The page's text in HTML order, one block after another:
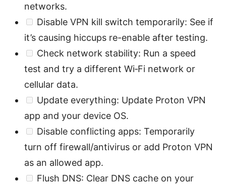
networks.
Disable VPN kill switch temporarily: See if
it’s causing hiccups re-enable after testing.
Check network stability: Run a speed
test and try a different Wi‑Fi network or
cellular data.
Update everything: Update Proton VPN
app and your device OS.
Disable conflicting apps: Temporarily
turn off firewall/antivirus or add Proton VPN
as an allowed app.
Flush DNS: Clear DNS cache on your